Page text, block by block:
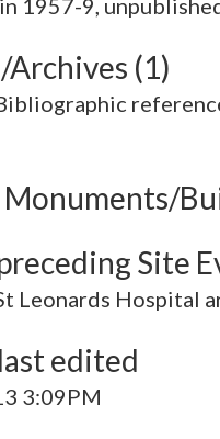
Archives (1)
Monuments/
Site
Leonards Hospital
edited
3:09PM